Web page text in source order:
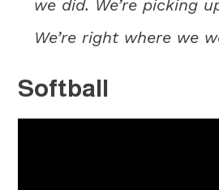
we did. We’re picking
We’re right where we
Softball